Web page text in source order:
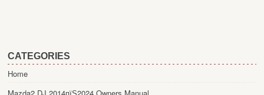
CATEGORIES
Home